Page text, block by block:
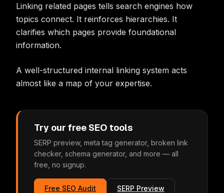
Linking related pages tells search engines how
topics connect. It reinforces hierarchies. It
clarifies which pages provide foundational
information.
A well-structured internal linking system acts
almost like a map of your expertise.
Try our free SEO tools
SERP preview, meta tag generator, broken link
checker, schema generator, and more — all
free, no signup.
Free SEO Audit SERP Preview